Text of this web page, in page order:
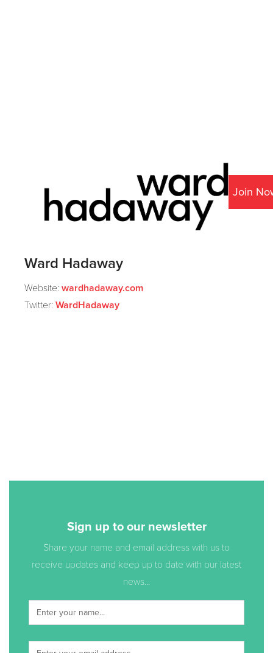
Join
Ward Hadaway
Website: wardhadaway.com
Twitter: WardHadaway
Sign up to our newsletter
Share your name and email address with us to
receive updates and keep up to date with our latest
news...